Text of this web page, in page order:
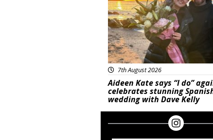
7th August 2026
Aideen Kate says “I do”
celebrates stunning
wedding with Dave Kelly